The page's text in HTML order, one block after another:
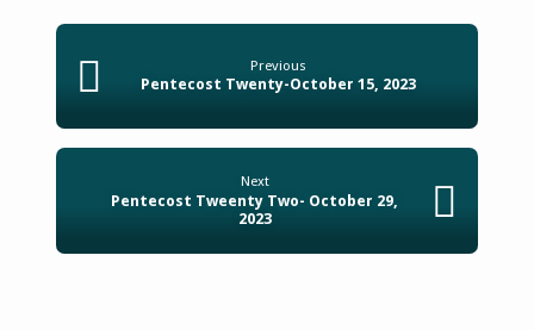
Previous
Pentecost Twenty-October 15, 2023
Next
Pentecost Tweenty Two- October 29,
2023